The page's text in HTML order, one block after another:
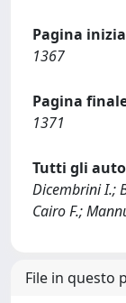
Pagina
1367
Pagina
1371
Tutti gli
Dicembrini I.;
Cairo F.;
File in questo